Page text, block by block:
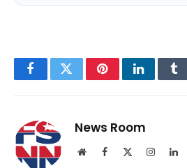
FacebookTwitterPinterestLinkedIn
News Room
WebsiteFacebook